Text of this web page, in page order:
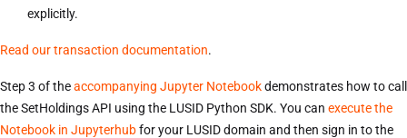
explicitly.
Read our transaction documentation.
Step 3 of theaccompanying Jupyter Notebookdemonstrates how to call
the SetHoldings API using the LUSID Python SDK. You can execute the
Notebook in Jupyterhubfor your LUSID domain and then sign in to the